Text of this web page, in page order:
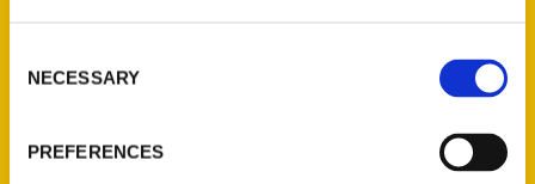
Selection
NECESSARY
PREFERENCESRooftop Cinema Club &